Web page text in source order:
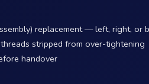
replacement — left, right, or
stripped from over-tightening
handover